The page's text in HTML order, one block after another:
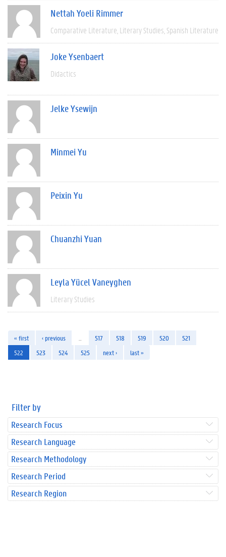
Nettah Yoeli Rimmer
Comparative Literature Literary Studies Spanish Literature
Joke Ysenbaert
Didactics
Jelke Ysewijn
Minmei Yu
Peixin Yu
Chuanzhi Yuan
Leyla Yücel Vaneyghen
Literary Studies
« first ‹ previous 517 518 519 520
521
522
523 524 525 next › last »
Filter by
Research Focus
Research Language
Research Methodology
Research Period
Research Region